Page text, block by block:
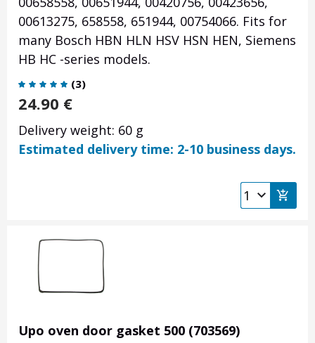
00613275, 658558, 651944, 00754066. Fits for
many Bosch HBN HLN HSV HSN HEN, Siemens
HB HC -series models.
(3)
24.90 €
Delivery weight: 60 g
Estimated delivery time: 2-10 business days.
Upo oven door gasket 500 (703569)